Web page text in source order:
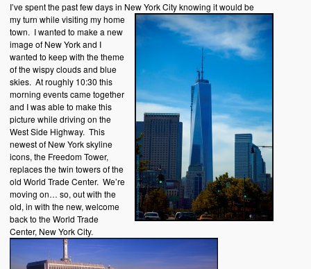
I’ve spent the past few days in New York City knowing it would be
myturn while visiting my home
town. I wanted to make a new
image of New York and I
wanted to keep with the theme
of the wispy clouds and blue
skies. At roughly 10:30 this
morning events came together
and I was able to make this
picture while driving on the
West Side Highway. This
newest of New York skyline
icons, the Freedom Tower,
replaces the twin towers of the
old World Trade Center. We’re
moving on… so, out with the
old, in with the new, welcome
back to the World Trade
Center, New York City.